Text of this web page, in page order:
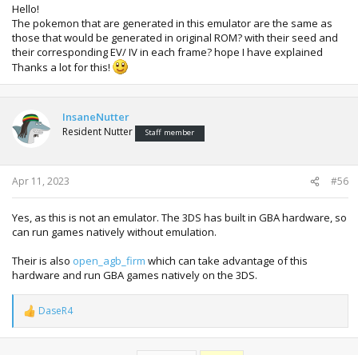
Hello!
The pokemon that are generated in this emulator are the same as
those that would be generated in original ROM? with their seed and
their corresponding EV/ IV in each frame? hope I have explained
Thanks a lot for this!
InsaneNutter
Resident Nutter Staff member
Apr 11, 2023 #56
Yes, as this is not an emulator. The 3DS has built in GBA hardware, so
can run games natively without emulation.
Their is also open_agb_firm which can take advantage of this
hardware and run GBA games natively on the 3DS.
R
e
a
DaseR4